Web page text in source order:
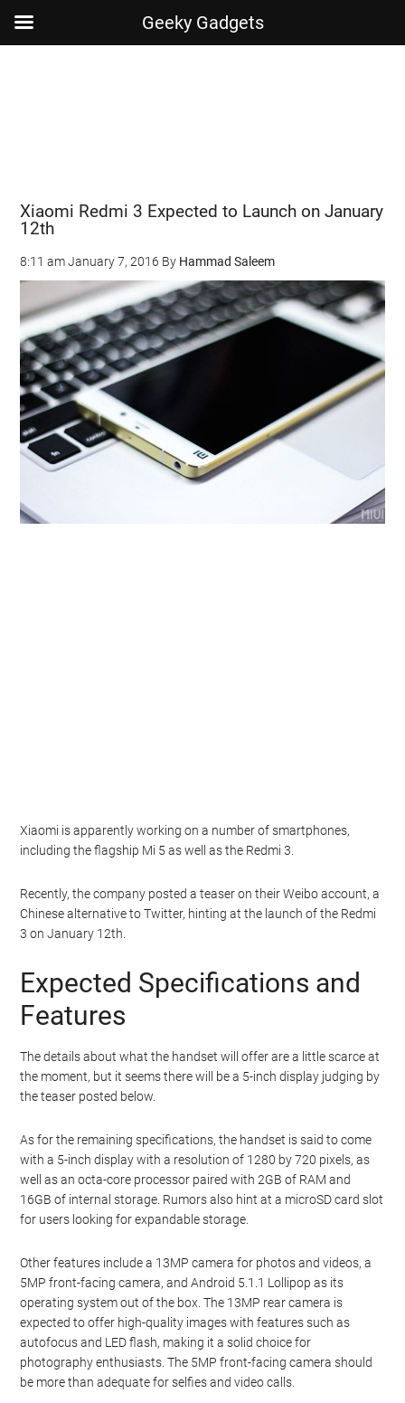
Xiaomi Redmi 3 Expected to Launch on January
12th
8:11 am January 7, 2016 By Hammad Saleem
Xiaomi is apparently working on a number of smartphones,
including the flagship Mi 5 as well as the Redmi 3.
Recently, the company posted a teaser on their Weibo account, a
Chinese alternative to Twitter, hinting at the launch of the Redmi
3 on January 12th.
Expected Specifications and
Features
The details about what the handset will offer are a little scarce at
the moment, but it seems there will be a 5-inch display judging by
the teaser posted below.
As for the remaining specifications, the handset is said to come
with a 5-inch display with a resolution of 1280 by 720 pixels, as
well as an octa-core processor paired with 2GB of RAM and
16GB of internal storage. Rumors also hint at a microSD card slot
for users looking for expandable storage.
Other features include a 13MP camera for photos and videos, a
5MP front-facing camera, and Android 5.1.1 Lollipop as its
operating system out of the box. The 13MP rear camera is
expected to offer high-quality images with features such as
autofocus and LED flash, making it a solid choice for
photography enthusiasts. The 5MP front-facing camera should
be more than adequate for selfies and video calls.
Geeky Gadgets